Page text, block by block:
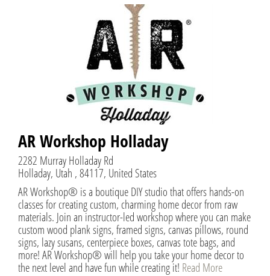
AR Workshop Holladay
2282 Murray Holladay Rd
Holladay, Utah , 84117, United States
AR Workshop® is a boutique DIY studio that offers hands-on
classes for creating custom, charming home decor from raw
materials. Join an instructor-led workshop where you can make
custom wood plank signs, framed signs, canvas pillows, round
signs, lazy susans, centerpiece boxes, canvas tote bags, and
more! AR Workshop® will help you take your home decor to
the next level and have fun while creating it! Read More